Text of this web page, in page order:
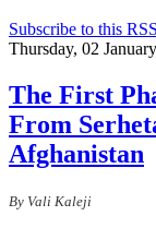
Subscribe to this
Thursday, 02
The First
From
Afghanistan
By Vali Kaleji